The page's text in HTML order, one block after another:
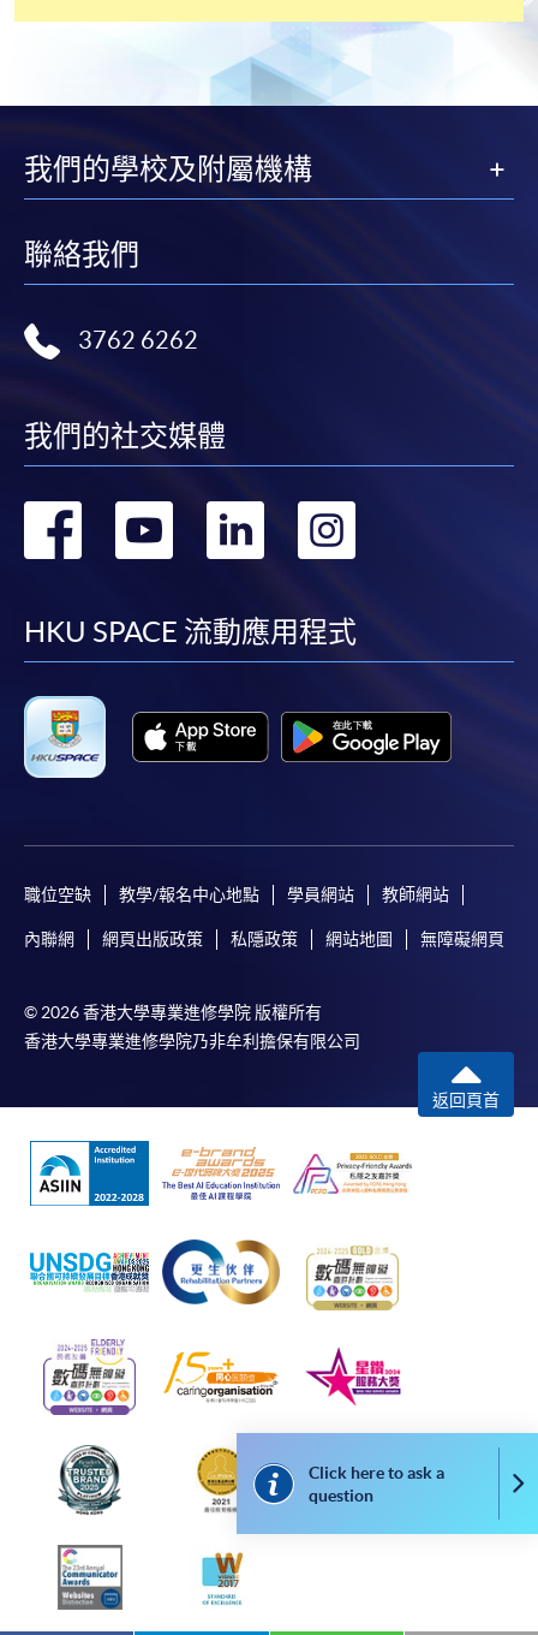
most programmes.
Students should complete the
“Enrolment/Payment Slip” which will be made
the slip to any HKU SPACE enrolment centre or
post it to the relevant programme staff with
Please refer to availablePayment Methodsfor fee
procedures, please check the individual course details,
Please note the followings for programme/course
enrollment:
computer with connection to the Internet and a
web browser with JavaScript enabled. Google
Applicants should not leave the online application
idle for more than 10 minutes. Otherwise,
applicants must restart the application process.
During the online application process,
asynchronous application and payment submission
submission, our programme staff will contact you
shortly.
Applicants are reminded that they should only
apply for the same programme/course once
through counter or online application.
For online enrolment, a payment confirmation page
successfully. In addition, a confirmation email
would also be sent to your email account. You are
advised to keep your payment confirmation for
future enquiries.
Fees paid are not refundable except as statutorily
provided or under very exceptional circumstances
(e.g. course cancellation due to insufficient
enrolment).
If admission is by selection, the official receipt is not
a guarantee that your application has been
accepted. We will inform you of the result as soon
as possible after the closing date for application.
Unsuccessful applicants will be given a refund of
Click here to ask a
question
我們的學校及附屬機構
聯絡我們
3762 6262
我們的社交媒體
轉
facebook
轉
youtube
轉
linkedin
轉
HKU SPACE 流動應用程式
職位空缺 教學/報名中心地點 學員網站 教師網站
內聯網 網頁出版政策 私隱政策 網站地圖 無障礙網頁
© 2026 香港大學專業進修學院 版權所有
香港大學專業進修學院乃非牟利擔保有限公司
返回頁首